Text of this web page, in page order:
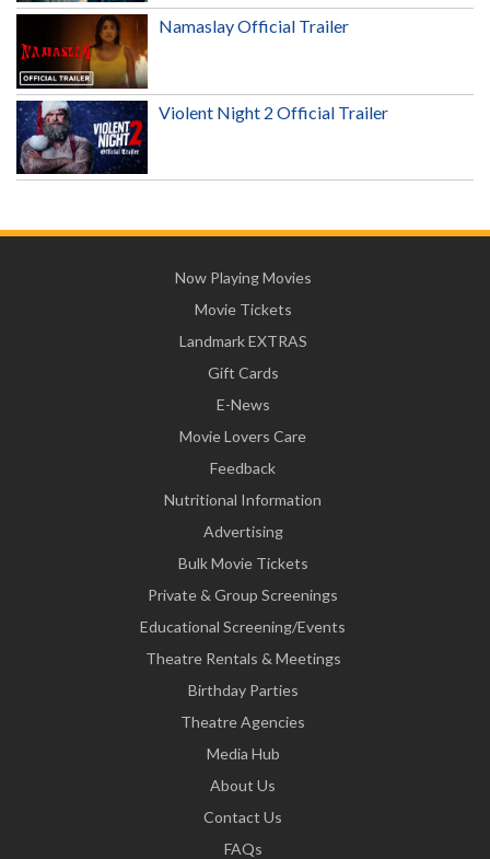
Namaslay Official Trailer
Violent Night 2 Official Trailer
Now Playing Movies
Movie Tickets
Landmark EXTRAS
Gift Cards
E-News
Movie Lovers Care
Feedback
Nutritional Information
Advertising
Bulk Movie Tickets
Private & Group Screenings
Educational Screening/Events
Theatre Rentals & Meetings
Birthday Parties
Theatre Agencies
Media Hub
About Us
Contact Us
FAQs